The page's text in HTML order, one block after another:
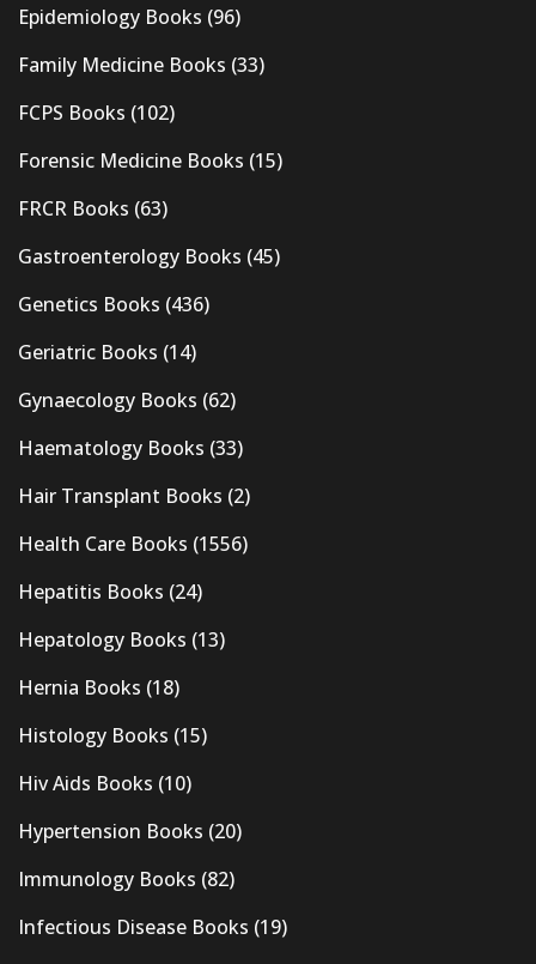
Epidemiology Books (96)
Family Medicine Books (33)
FCPS Books (102)
Forensic Medicine Books (15)
FRCR Books (63)
Gastroenterology Books (45)
Genetics Books (436)
Geriatric Books (14)
Gynaecology Books (62)
Haematology Books (33)
Hair Transplant Books (2)
Health Care Books (1556)
Hepatitis Books (24)
Hepatology Books (13)
Hernia Books (18)
Histology Books (15)
Hiv Aids Books (10)
Hypertension Books (20)
Immunology Books (82)
Infectious Disease Books (19)